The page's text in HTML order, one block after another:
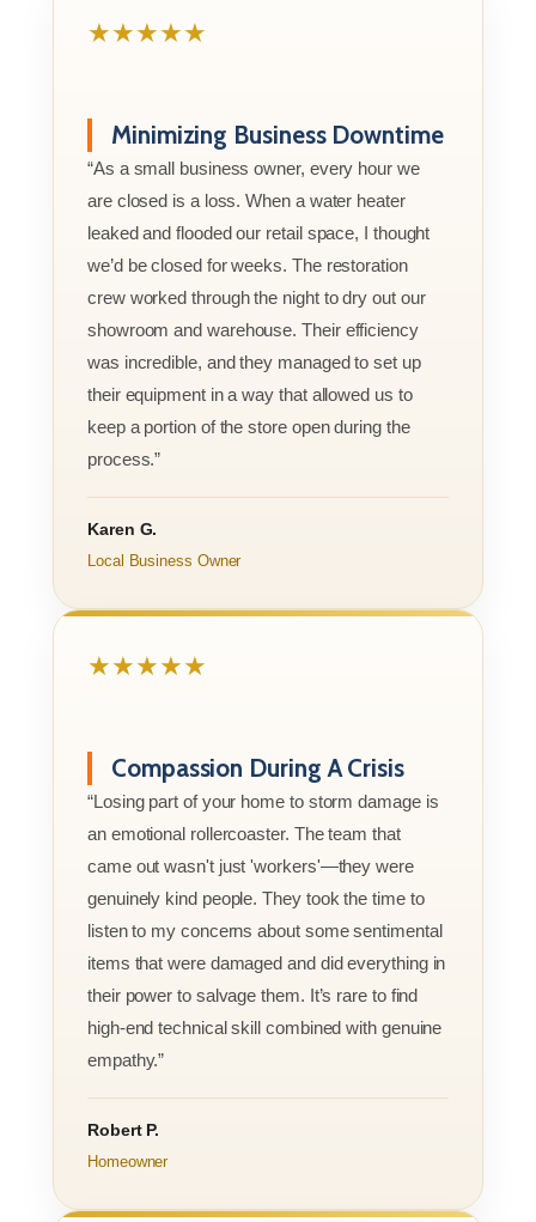
★★★★★
Minimizing Business Downtime
“As a small business owner, every hour we
are closed is a loss. When a water heater
leaked and flooded our retail space, I thought
we’d be closed for weeks. The restoration
crew worked through the night to dry out our
showroom and warehouse. Their efficiency
was incredible, and they managed to set up
their equipment in a way that allowed us to
keep a portion of the store open during the
process.”
Karen G.
Local Business Owner
★★★★★
Compassion During A Crisis
“Losing part of your home to storm damage is
an emotional rollercoaster. The team that
came out wasn't just 'workers'—they were
genuinely kind people. They took the time to
listen to my concerns about some sentimental
items that were damaged and did everything in
their power to salvage them. It’s rare to find
high-end technical skill combined with genuine
empathy.”
Robert P.
Homeowner